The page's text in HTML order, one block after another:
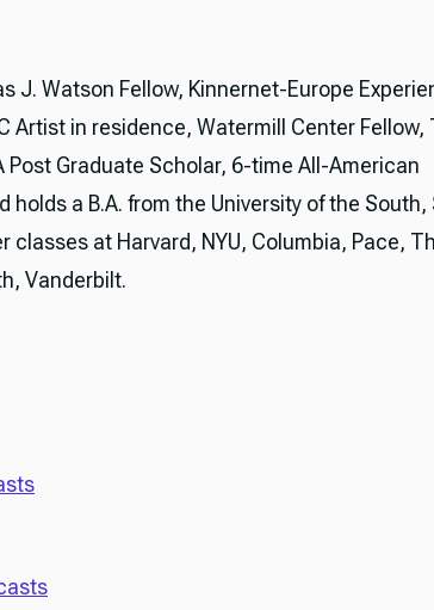
J. Watson Fellow, Kinnernet-Europe
Artist in residence, Watermill Center Fellow,
Post Graduate Scholar, 6-time All-American
holds a B.A. from the University of the South,
classes at Harvard, NYU, Columbia, Pace,
Vanderbilt.